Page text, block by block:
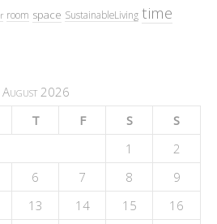
room space SustainableLiving time
August 2026
T F S
S
1
2
6 7 8
9
13 14 15 16